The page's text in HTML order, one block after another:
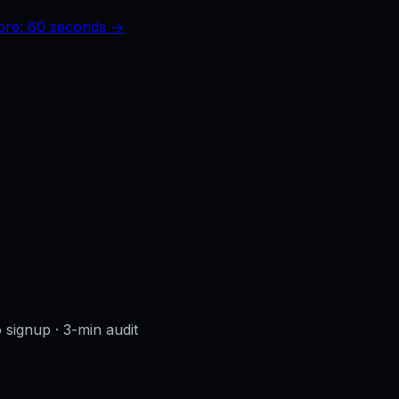
60 seconds →
signup · 3-min audit